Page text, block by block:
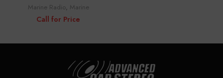
Marine Radio, Marine
Call for Price